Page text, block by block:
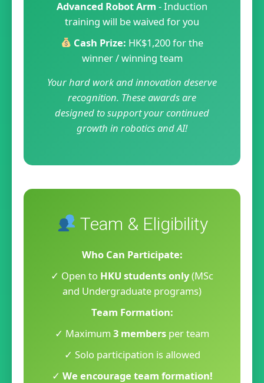
Advanced Robot Arm - Induction
training will be waived for you
Cash Prize: HK$1,200 for the
winner / winning team
Your hard work and innovation deserve
recognition. These awards are
designed to support your continued
growth in robotics and AI!
Team & Eligibility
Who Can Participate:
✓ Open to HKU students only(MSc
and Undergraduate programs)
Team Formation:
✓ Maximum 3 members per team
✓ Solo participation is allowed
✓ We encourage team formation!